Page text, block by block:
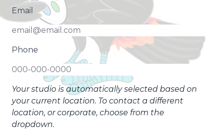
Email
Phone
Your studio is automatically selected based on
your current location. To contact a different
location, or corporate, choose from the
dropdown.